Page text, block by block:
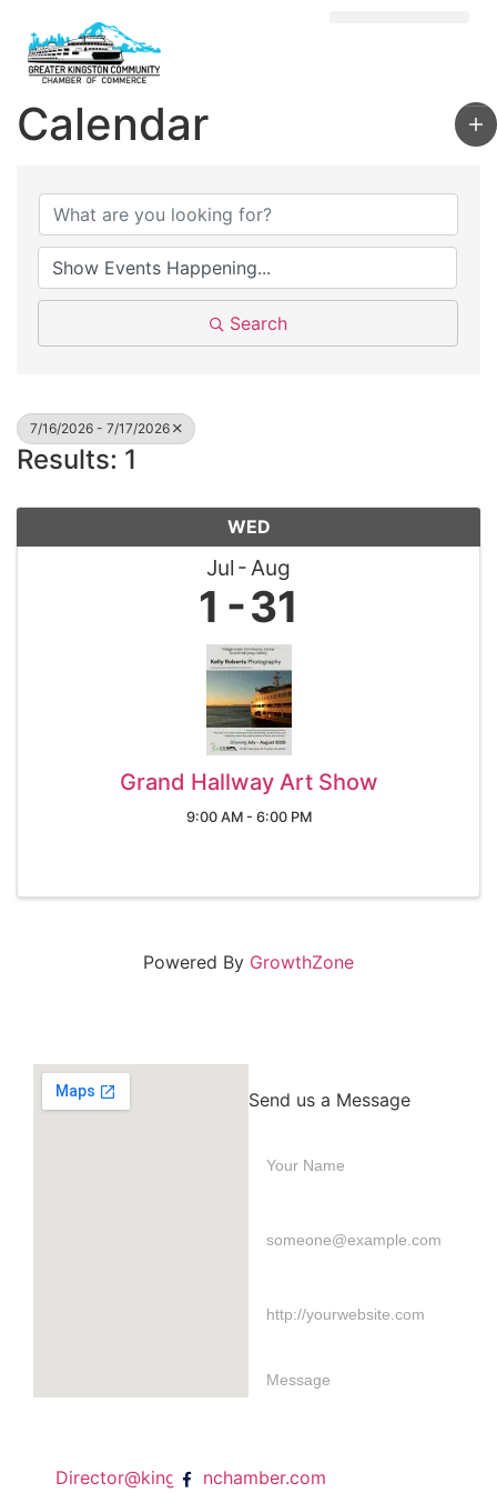
Calendar
Search
7/16/2026 - 7/17/2026
Results: 1
WED
Jul Aug
1 31
Grand Hallway Art Show
9:00 AM - 6:00 PM
Powered By GrowthZone
Director@kingstonchamber.com
Send us a Message